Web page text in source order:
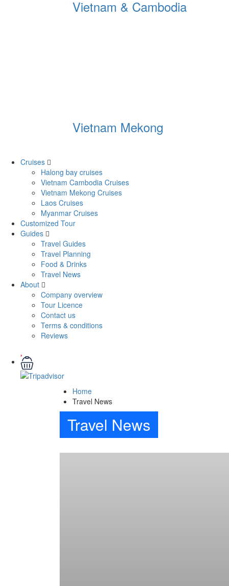
Vietnam & Cambodia
Vietnam Mekong
Cruises
Halong bay cruises
Vietnam Cambodia Cruises
Vietnam Mekong Cruises
Laos Cruises
Myanmar Cruises
Customized Tour
Guides
Travel Guides
Travel Planning
Food & Drinks
Travel News
About
Company overview
Tour Licence
Contact us
Terms & conditions
Reviews
Home
Travel News
Travel News